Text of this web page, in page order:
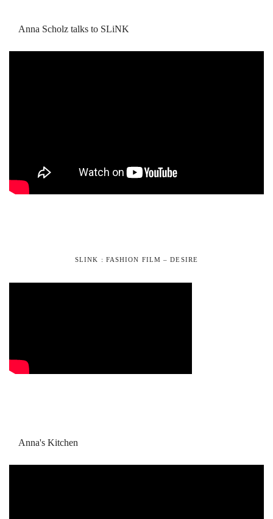
Anna Scholz talks to SLiNK
SLINK : FASHION FILM – DESIRE
Anna's Kitchen